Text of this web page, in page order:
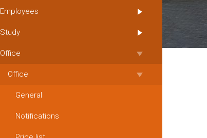
Employees
Study
Office
Office
General
Notifications